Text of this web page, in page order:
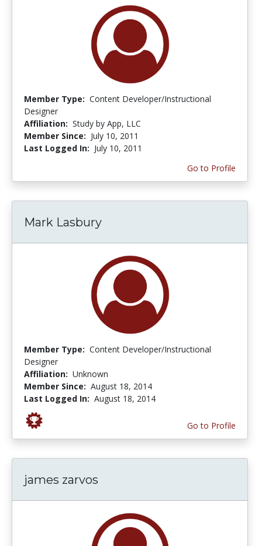
Member Type: Content Developer/Instructional
Designer
Affiliation: Study by App, LLC
Member Since: July 10, 2011
Last Logged In: July 10, 2011
Go to Profile
Mark Lasbury
Member Type: Content Developer/Instructional
Designer
Affiliation: Unknown
Member Since: August 18, 2014
Last Logged In: August 18, 2014
Go to Profile
james zarvos